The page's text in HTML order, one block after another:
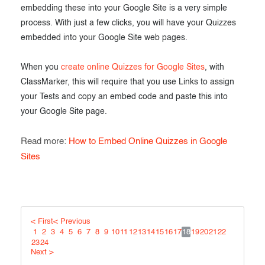
embedding these into your Google Site is a very simple
process. With just a few clicks, you will have your Quizzes
embedded into your Google Site web pages.
When you create online Quizzes for Google Sites, with
ClassMarker, this will require that you use Links to assign
your Tests and copy an embed code and paste this into
your Google Site page.
Read more: How to Embed Online Quizzes in Google
Sites
< First< Previous
1
2 3 4 5 6 7 8 9 1011 12131415161718192021 22
2324
Next >